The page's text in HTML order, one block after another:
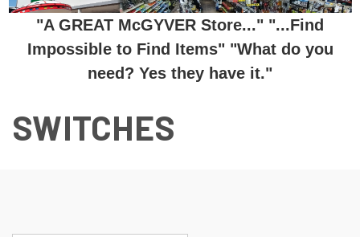
"A GREAT McGYVER Store..." "...Find
Impossible to Find Items" "What do you
need? Yes they have it."
SWITCHES